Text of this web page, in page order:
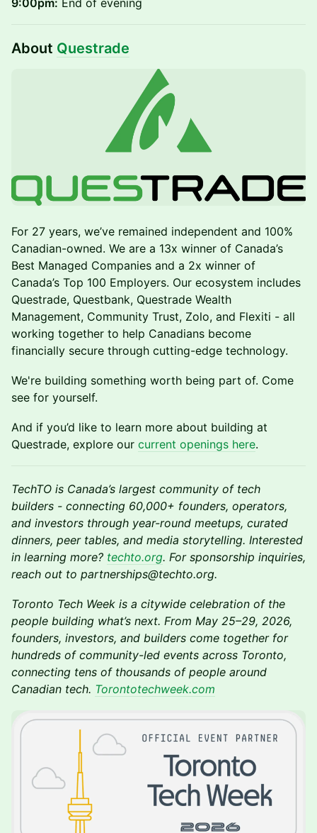
9:00pm: End of evening
About Questrade
For 27 years, we’ve remained independent and 100%
Canadian-owned. We are a 13x winner of Canada’s
Best Managed Companies and a 2x winner of
Canada’s Top 100 Employers. Our ecosystem includes
Questrade, Questbank, Questrade Wealth
Management, Community Trust, Zolo, and Flexiti - all
working together to help Canadians become
financially secure through cutting-edge technology.
We're building something worth being part of. Come
see for yourself.
And if you’d like to learn more about building at
Questrade, explore our current openings here.
TechTO is Canada’s largest community of tech
builders - connecting 60,000+ founders, operators,
and investors through year-round meetups, curated
dinners, peer tables, and media storytelling. Interested
in learning more? techto.org. For sponsorship inquiries,
reach out to partnerships@techto.org.
Toronto Tech Week is a citywide celebration of the
people building what’s next. From May 25–29, 2026,
founders, investors, and builders come together for
hundreds of community-led events across Toronto,
connecting tens of thousands of people around
Canadian tech. Torontotechweek.com